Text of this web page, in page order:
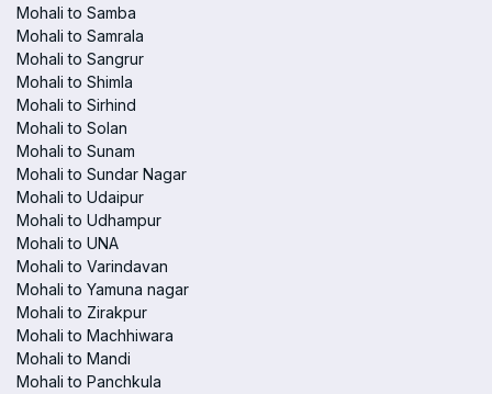
Mohali to Samba
Mohali to Samrala
Mohali to Sangrur
Mohali to Shimla
Mohali to Sirhind
Mohali to Solan
Mohali to Sunam
Mohali to Sundar Nagar
Mohali to Udaipur
Mohali to Udhampur
Mohali to UNA
Mohali to Varindavan
Mohali to Yamuna nagar
Mohali to Zirakpur
Mohali to Machhiwara
Mohali to Mandi
Mohali to Panchkula